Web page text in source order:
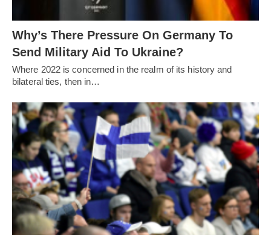
Why’s There Pressure On Germany To
Send Military Aid To Ukraine?
Where 2022 is concerned in the realm of its history and
bilateral ties, then in…